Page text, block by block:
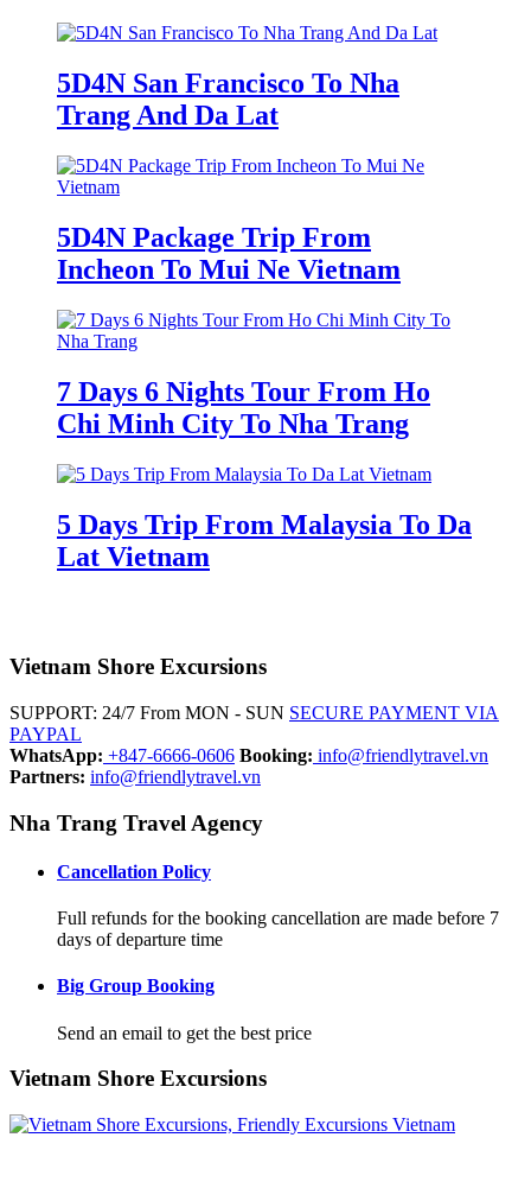
5D4N San Francisco To Nha
Trang And Da Lat
5D4N Package Trip From
Incheon To Mui Ne Vietnam
7 Days 6 Nights Tour From Ho
Chi Minh City To Nha Trang
5 Days Trip From Malaysia To Da
Lat Vietnam
Vietnam Shore Excursions
SUPPORT: 24/7 From MON - SUN SECURE PAYMENT VIA
PAYPAL
WhatsApp: +847-6666-0606 Booking: info@friendlytravel.vn
Partners: info@friendlytravel.vn
Nha Trang Travel Agency
Cancellation Policy
Full refunds for the booking cancellation are made before 7
days of departure time
Big Group Booking
Send an email to get the best price
Vietnam Shore Excursions